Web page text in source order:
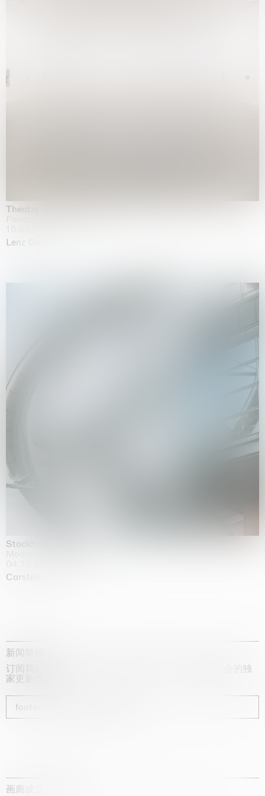
Theatre of the mind
Lenz Geerk
Stockholm Slides
Carsten Höller
新闻简报
订阅我们的时事通讯，获取有关艺术家、展览和博览会的独
家更新信息
footer_newsletter_subscribe
画廊成立于1987年